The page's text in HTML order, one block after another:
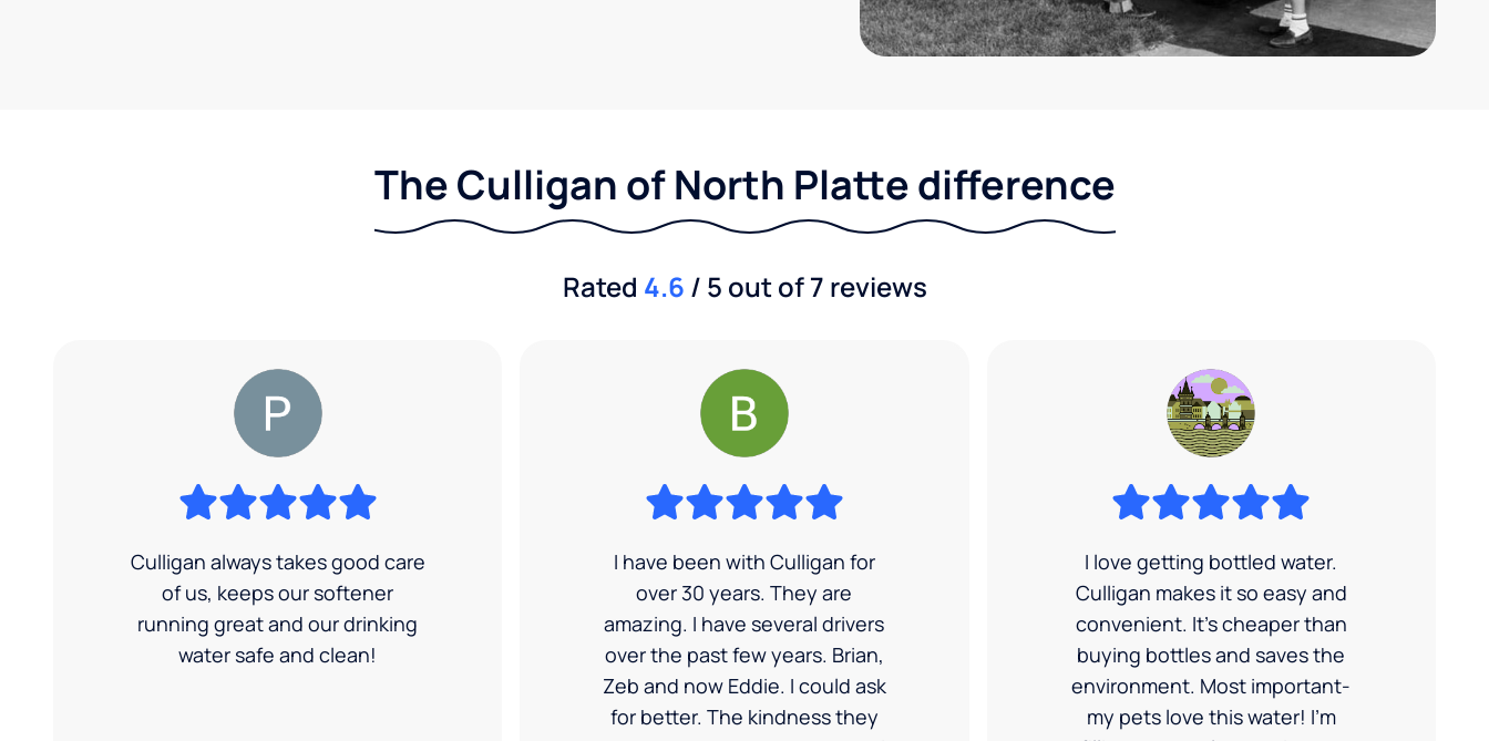
The Culligan of North Platte difference
Rated 4.6 / 5 out of 7 reviews
Culligan always takes good care
of us, keeps our softener
running great and our drinking
water safe and clean!
I have been with Culligan for
over 30 years. They are
amazing. I have several drivers
over the past few years. Brian,
Zeb and now Eddie. I could ask
for better. The kindness they
I love getting bottled water.
Culligan makes it so easy and
convenient. It’s cheaper than
buying bottles and saves the
environment. Most important-
my pets love this water! I'm